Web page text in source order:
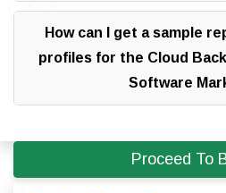
How can I get a sample
profiles for the Cloud
Software
Proceed To